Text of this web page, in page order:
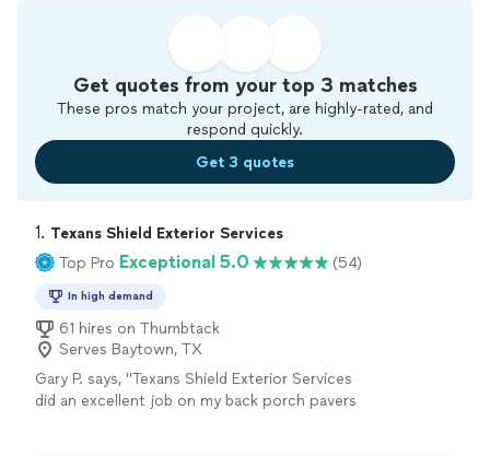
Get quotes from your top 3 matches
These pros match your project, are highly-rated, and
respond quickly.
Get 3 quotes
1. Texans Shield Exterior Services
Top Pro Exceptional 5.0 (54)
In high demand
61 hires on Thumbtack
Serves Baytown, TX
Gary P. says, "Texans Shield Exterior Services
did an excellent job on my back porch pavers